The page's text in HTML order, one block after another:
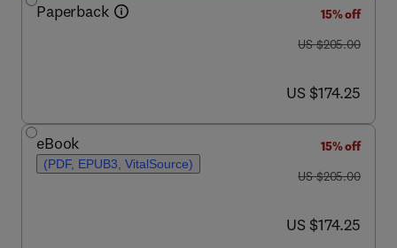
Paperback
15% off
was US $205.00
US $205.00
now US $174.25
US $174.25
eBook
(PDF, EPUB3, VitalSource)
15% off
was US $205.00
US $205.00
now US $174.25
US $174.25